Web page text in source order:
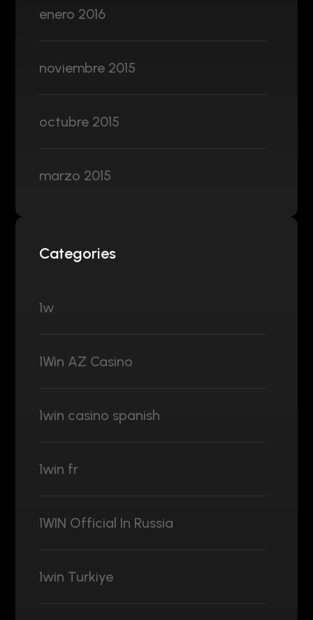
enero 2016
noviembre 2015
octubre 2015
marzo 2015
Categories
1w
1Win AZ Casino
1win casino spanish
1win fr
1WIN Official In Russia
1win Turkiye